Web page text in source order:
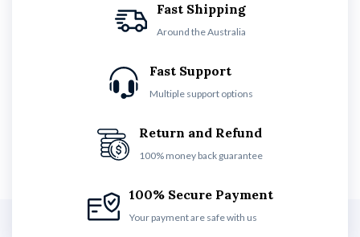
Fast Shipping
Around the Australia
Fast Support
Multiple support options
Return and Refund
100% money back guarantee
100% Secure Payment
Your payment are safe with us